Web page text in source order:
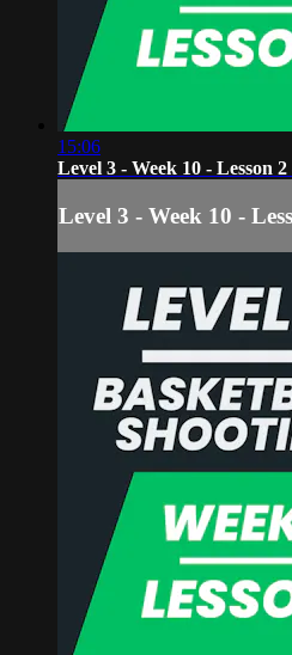
15:06
Level 3 - Week 10 - Lesson
Level 3 - Week 10 -